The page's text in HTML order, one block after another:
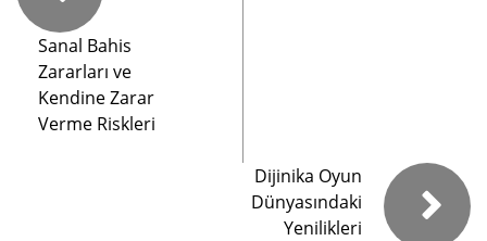
Sanal Bahis
Zararları ve
Kendine Zarar
Verme Riskleri
Dijinika Oyun
Dünyasındaki
Yenilikleri